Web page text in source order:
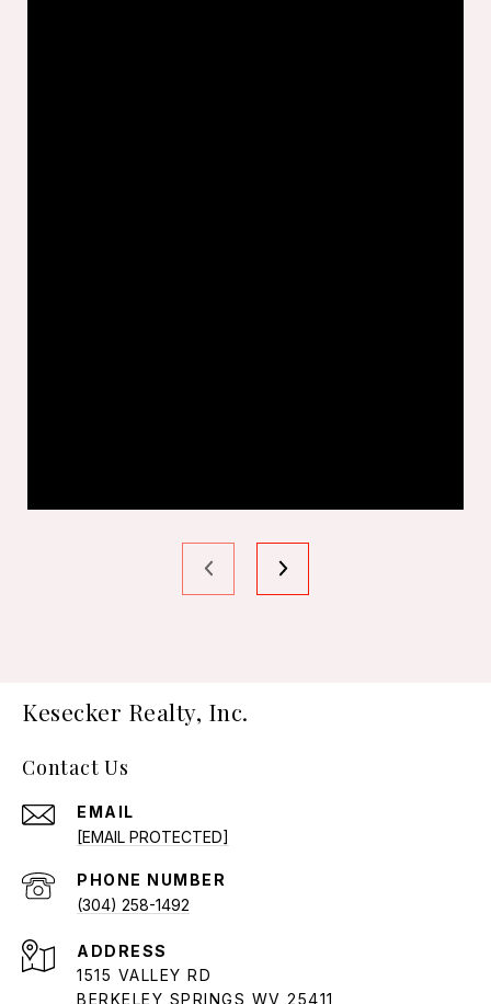
Kesecker Realty, Inc.
Contact Us
EMAIL
[EMAIL PROTECTED]
PHONE NUMBER
(304) 258-1492
ADDRESS
1515 VALLEY RD
BERKELEY SPRINGS WV 25411